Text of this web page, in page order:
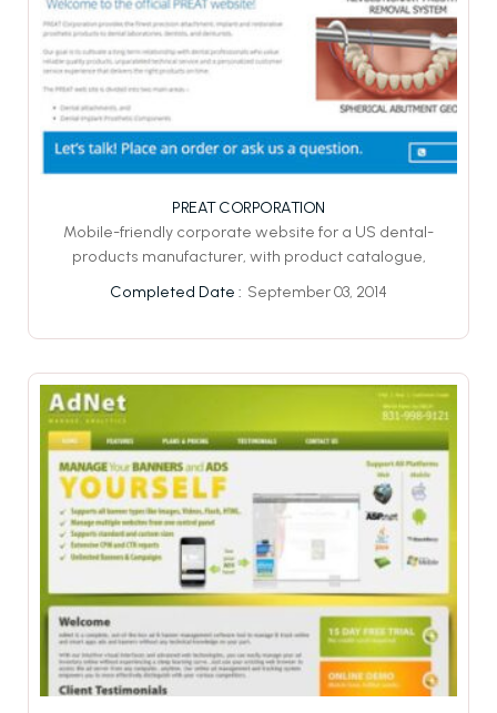
PREAT CORPORATION
Mobile-friendly corporate website for a US dental-
products manufacturer, with product catalogue,
Completed Date : September 03, 2014